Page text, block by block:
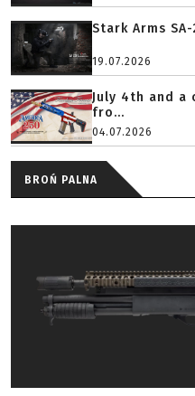
Stark Arms
19.07.2026
July 4th and a
fro...
04.07.2026
BROŃ PALNA